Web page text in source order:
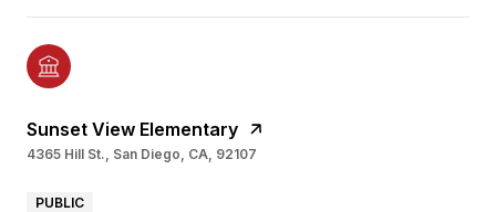
Sunset View Elementary
4365 Hill St., San Diego, CA, 92107
PUBLIC